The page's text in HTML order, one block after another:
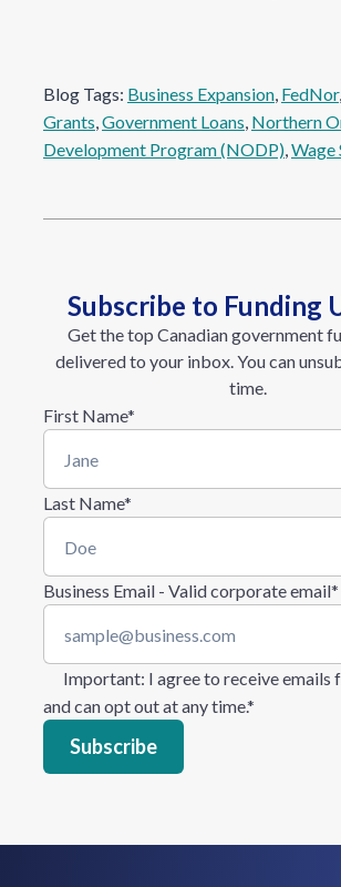
Blog Tags: Business Expansion, FedNor,
Grants, Government Loans, Northern
Development Program (NODP), Wage
Subscribe to Funding
Get the top Canadian government
delivered to your inbox. You can
time.
First Name*
Last Name*
Business Email - Valid corporate email*
Important: I agree to receive emails
and can opt out at any time.*